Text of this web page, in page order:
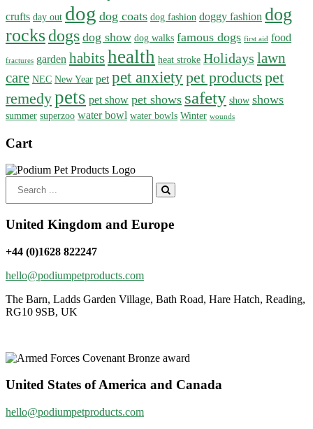
crufts day out dog dog coats dog fashion doggy fashion dog
rocksdogs dog show dog walks famous dogs first aid food
fractures garden habitshealth heat stroke Holidays lawn
care NEC New Year pet pet anxietypet products pet
remedypets pet show pet shows safety show shows
summer superzoo water bowl water bowls Winter wounds
Cart
for:
United Kingdom and Europe
+44 (0)1628 822247
hello@podiumpetproducts.com
The Barn, Ladds Garden Village, Bath Road, Hare Hatch, Reading,
RG10 9SB, UK
United States of America and Canada
hello@podiumpetproducts.com